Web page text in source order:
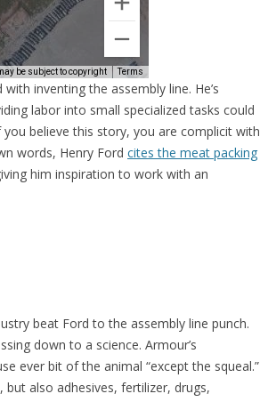
inventing the assembly line. He’s
labor into small specialized tasks could
believe this story, you are complicit with
words, Henry Ford cites the meat packing
him inspiration to work with an
beat Ford to the assembly line punch.
down to a science. Armour’s
ever bit of the animal “except the squeal.”
also adhesives, fertilizer, drugs,